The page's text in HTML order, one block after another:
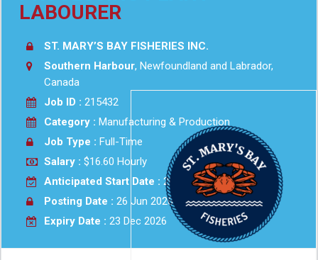
LABOURER
ST. MARY’S BAY FISHERIES INC.
Southern Harbour, Newfoundland and Labrador,
Canada
Job ID : 215432
Category : Manufacturing & Production
Job Type : Full-Time
Salary : $16.60 Hourly
Anticipated Start Date : 2026-10-01
Posting Date : 26 Jun 2026
Expiry Date : 23 Dec 2026